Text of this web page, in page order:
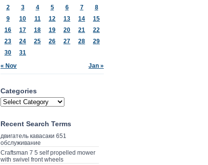
« Nov Jan »
2
3 4 5 6 7
8
9
10 11 12 13 14
15
16
17 18 19 20 21
22
23
24 25 26 27 28
29
30
31
Categories
Recent Search Terms
двигатель кавасаки 651
обслуживание
Craftsman 7 5 self propelled mower
with swivel front wheels